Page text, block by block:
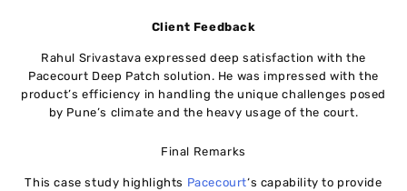
Client Feedback
Rahul Srivastava expressed deep satisfaction with the
Pacecourt Deep Patch solution. He was impressed with the
product’s efficiency in handling the unique challenges posed
by Pune’s climate and the heavy usage of the court.
Final Remarks
This case study highlights Pacecourt‘s capability to provide